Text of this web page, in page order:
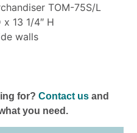
TOM-75S/L
x 13 1/4″ H
walls
for?Contact us and
you need.